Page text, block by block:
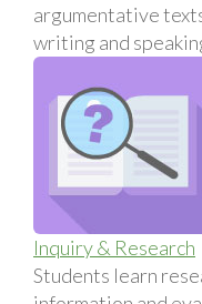
argumentative
writing and
Inquiry & Research
Students learn